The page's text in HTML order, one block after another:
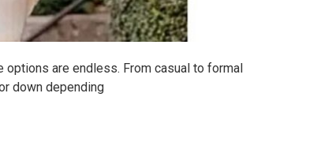
are endless. From casual to formal
down depending